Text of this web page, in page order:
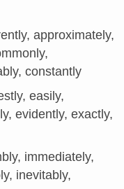
approximately,
constantly
easily,
evidently, exactly,
immediately,
inevitably,